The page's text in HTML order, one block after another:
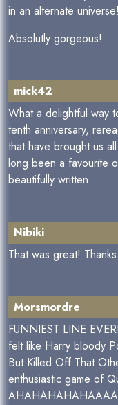
in an alternate
Absolutly gorgeous!
mick42
What a delightful way
tenth anniversary,
that have brought us
long been a favourite
beautifully written.
Nibiki
That was great!
Morsmordre
FUNNIEST LINE
felt like Harry bloody
But Killed Off That
enthusiastic game of